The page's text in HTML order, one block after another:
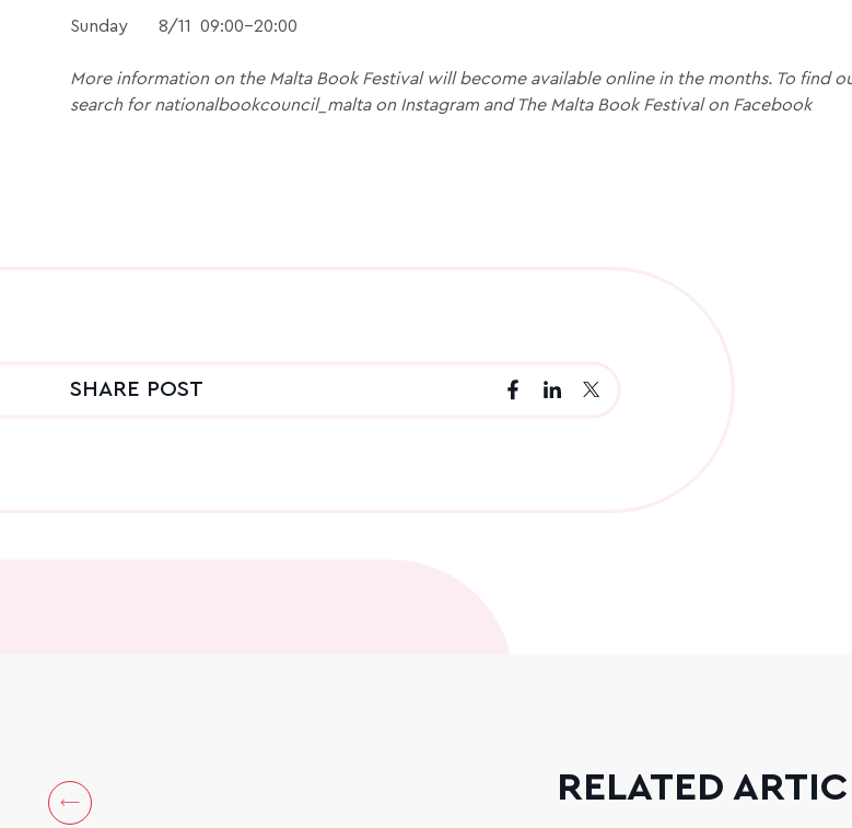
Sunday 8/11 09:00-20:00
More information on the Malta Book Festival will become available online in the months. To find
search for nationalbookcouncil_malta on Instagram and The Malta Book Festival on Facebook
SHARE POST
RELATED